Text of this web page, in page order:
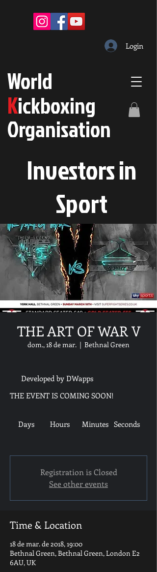
World
Kickboxing
Organisation
Investors in
Sport
Login
THE ART OF WAR V
dom., 18 de mar.
  |
Bethnal Green
Seconds
Minutes
Hours
Days
THE EVENT IS COMING SOON!
Developed by DWapps
Registration is Closed
See other events
Time & Location
18 de mar. de 2018, 19:00
Bethnal Green, Bethnal Green, London E2
6AU, UK